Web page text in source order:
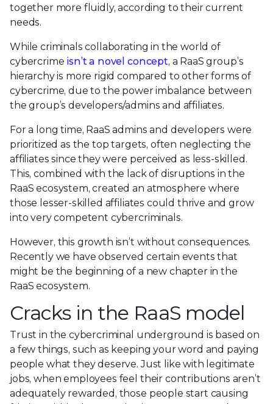
together more fluidly, according to their current
needs.
While criminals collaborating in the world of
cybercrime isn’ta novel concept, a RaaS group’s
hierarchy is more rigid compared to other forms of
cybercrime, due to the power imbalance between
the group’s developers/admins and affiliates.
For a long time, RaaS admins and developers were
prioritized as the top targets, often neglecting the
affiliates since they were perceived as less-skilled.
This, combined with the lack of disruptions in the
RaaS ecosystem, created an atmosphere where
those lesser-skilled affiliates could thrive and grow
into very competent cybercriminals.
However, this growth isn’t without consequences.
Recently we have observed certain events that
might be the beginning of a new chapter in the
RaaS ecosystem.
Cracks in the RaaS model
Trust in the cybercriminal underground is based on
a few things, such as keeping your word and paying
people what they deserve. Just like with legitimate
jobs, when employees feel their contributions aren’t
adequately rewarded, those people start causing